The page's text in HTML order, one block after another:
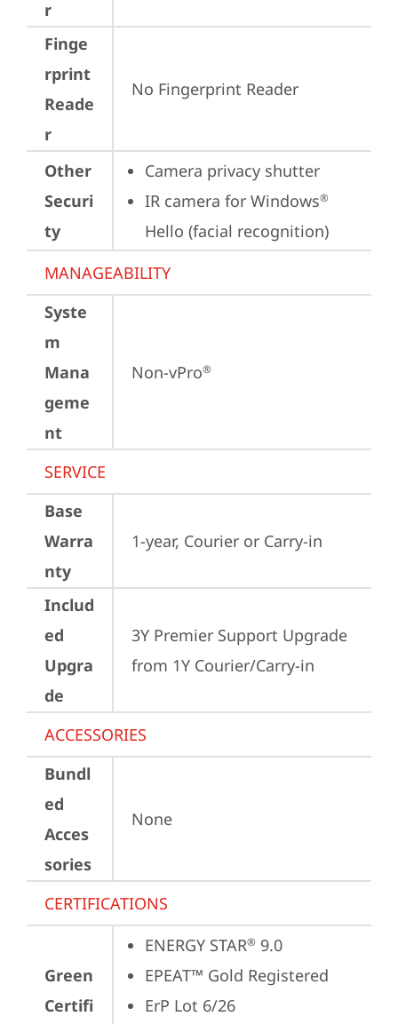
r
Finge
rprint
Reade
r
No Fingerprint Reader
Other
Securi
ty
Camera privacy shutter
IR camera for Windows®
Hello (facial recognition)
MANAGEABILITY
Syste
m
Mana
geme
nt
Non-vPro®
SERVICE
Base
Warra
nty
1-year, Courier or Carry-in
Includ
ed
Upgra
de
3Y Premier Support Upgrade
from 1Y Courier/Carry-in
ACCESSORIES
Bundl
ed
Acces
sories
None
CERTIFICATIONS
Green
Certifi
ENERGY STAR® 9.0
EPEAT™ Gold Registered
ErP Lot 6/26